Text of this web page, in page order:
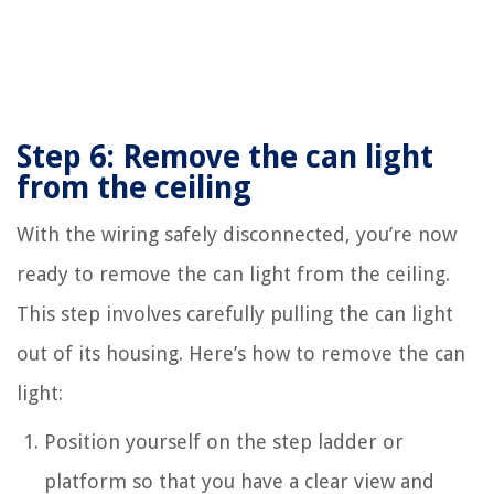
Step 6: Remove the can light
from the ceiling
With the wiring safely disconnected, you’re now
ready to remove the can light from the ceiling.
This step involves carefully pulling the can light
out of its housing. Here’s how to remove the can
light:
Position yourself on the step ladder or
platform so that you have a clear view and